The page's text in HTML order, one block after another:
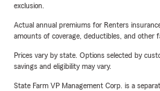
exclusion.
Actual annual premiums for Renters
amounts of coverage, deductibles, and other
Prices vary by state. Options selected by
savings and eligibility may vary.
State Farm VP Management Corp. is a